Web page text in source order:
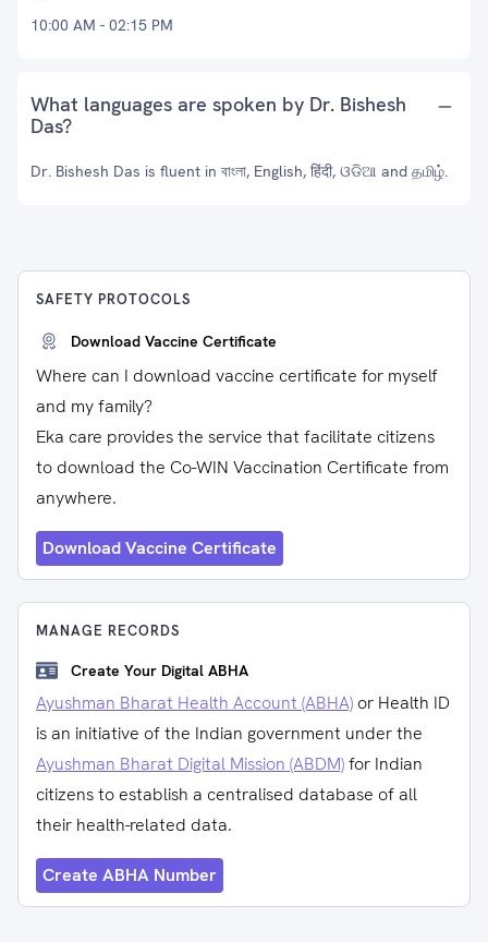
10:00 AM - 02:15 PM
What languages are spoken by Dr. Bishesh
Das?
Dr. Bishesh Das is fluent in বাংলা, English, हिंदी, ଓଡିଆ and தமிழ்.
SAFETY PROTOCOLS
Download Vaccine Certificate
Where can I download vaccine certificate for myself
and my family?
Eka care provides the service that facilitate citizens
to download the Co-WIN Vaccination Certificate from
anywhere.
Download Vaccine Certificate
MANAGE RECORDS
Create Your Digital ABHA
Ayushman Bharat Health Account (ABHA) or Health ID
is an initiative of the Indian government under the
Ayushman Bharat Digital Mission (ABDM)for Indian
citizens to establish a centralised database of all
their health-related data.
Create ABHA Number